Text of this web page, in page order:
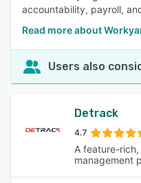
accountability, payroll,
Read more about
Users also
Detrack
4.7
A feature-
management